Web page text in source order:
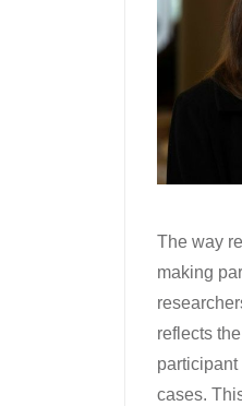
The way
making
reflects
cases.